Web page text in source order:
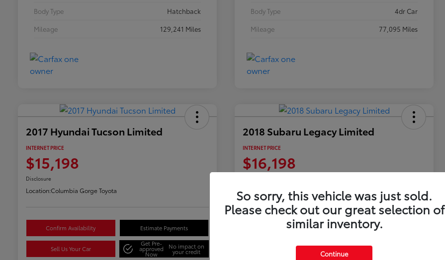
Body Type
Hatchback
Mileage
129,241 Miles
Body Type
4dr Car
Mileage
77,095 Miles
2017 Hyundai Tucson Limited
INTERNET PRICE
$15,198
Disclosure
Location:Columbia Gorge Toyota
Confirm Availability Estimate Payments
Sell Us Your Car
Get Pre-
approved
Now
No impact on
your credit
2018 Subaru Legacy Limited
INTERNET PRICE
$16,198
Columbia Gorge Toyota
Confirm Availability Estimate Payments
Sell Us Your Car approved
So sorry, this vehicle was just sold.
Please check out our great selection of
similar inventory.
Continue